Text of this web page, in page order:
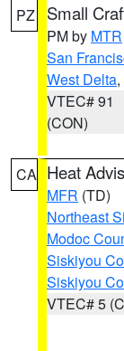
PZ Small
PM by MTR
San
West Delta
VTEC# 91
(CON)
CA Heat
MFR (TD)
Northeast
Modoc
Siskiyou
Siskiyou
VTEC# 5